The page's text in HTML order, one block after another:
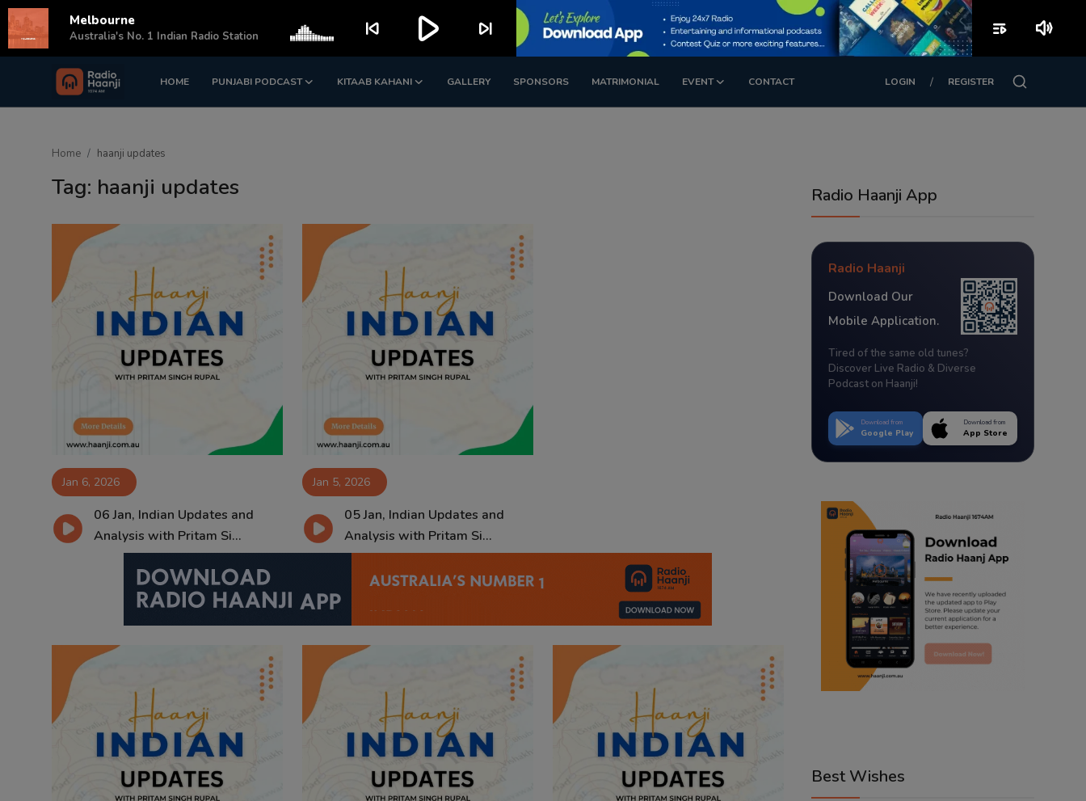
HOME PUNJABI PODCAST KITAAB KAHANI GALLERY SPONSORS MATRIMONIAL EVENT CONTACT LOGIN / REGISTER
Login Register
Sponsors
Home haanji updates
Tag: haanji updates
Jan 6, 2026
06 Jan, Indian Updates and
Analysis with Pritam Si...
Jan 5, 2026
05 Jan, Indian Updates and
Analysis with Pritam Si...
Radio Haanji App
Radio Haanji
Download Our
Mobile Application.
Tired of the same old tunes?
Discover Live Radio & Diverse
Podcast on Haanji!
Download from
Google Play
Download from
App Store
Best Wishes
Melbourne
Australia's No. 1 Indian Radio Station skip_previous play_arrow skip_next playlist_play volume_up